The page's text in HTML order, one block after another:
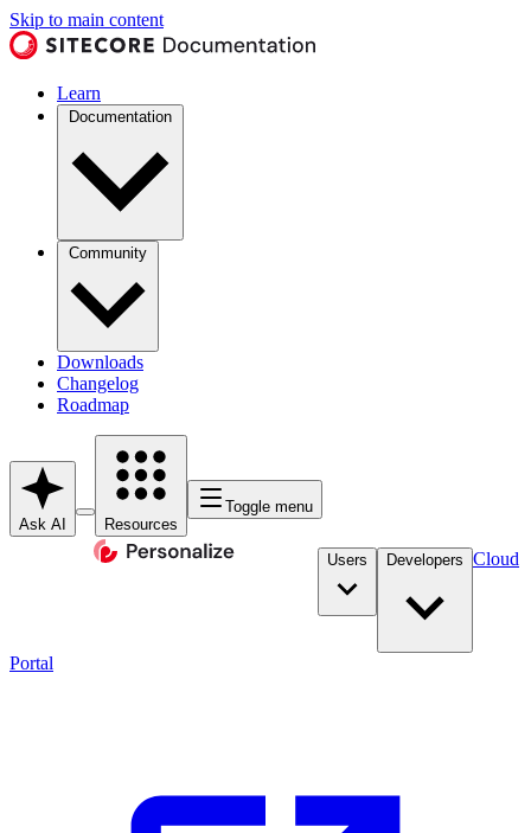
Skip to main content
Learn
Documentation
Community
Downloads
Changelog
Roadmap
Ask AI Resources
Toggle menu
Users Developers Cloud
Portal